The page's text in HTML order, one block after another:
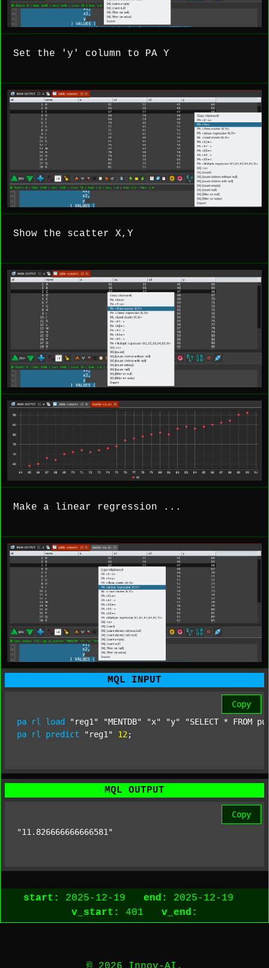
Set the 'y' column to PA Y
Show the scatter X,Y
Make a linear regression ...
MQL INPUT
Copy
pa
rl load "reg1" "MENTDB" "x" "y"
"SELECT * FROM
pa
rl predict "reg1" 12;
MQL OUTPUT
Copy
"11.826666666666581"
start: 2025-12-19 end:
2025-12-19
v_start:
401 v_end: